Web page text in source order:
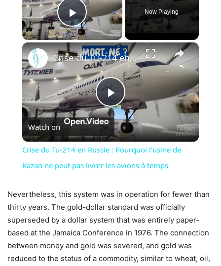
Play Video
Now Playing
×
Play
Video
Crise du Tu-214 en Russie : Pourquoi l’usine de Kazan ne peut pas livrer les avions à temps
Watch on
Crise du Tu-214 en Russie : Pourquoi l’usine de
Kazan ne peut pas livrer les avions à temps
Nevertheless, this system was in operation for fewer than
thirty years. The gold-dollar standard was officially
superseded by a dollar system that was entirely paper-
based at the Jamaica Conference in 1976. The connection
between money and gold was severed, and gold was
reduced to the status of a commodity, similar to wheat, oil,